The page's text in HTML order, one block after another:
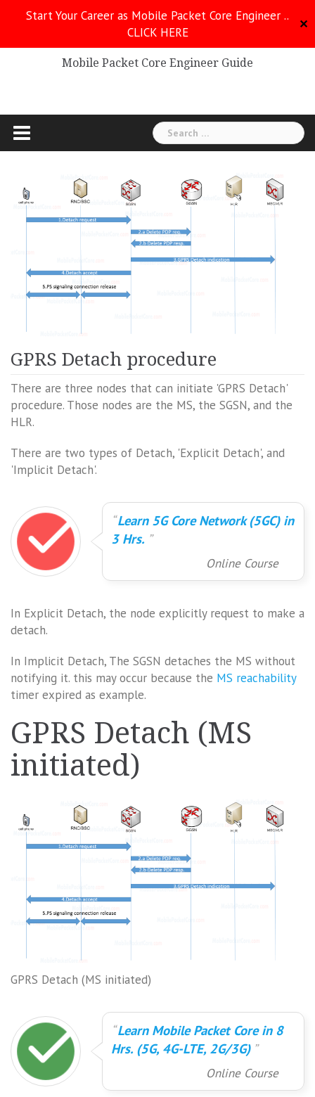
Start Your Career as Mobile Packet Core Engineer ..
CLICK HERE
✕
Mobile Packet Core
Mobile Packet Core Engineer Guide
Search
for:
GPRS Detach procedure
There are three nodes that can initiate 'GPRS Detach'
procedure. Those nodes are the MS, the SGSN, and the
HLR.
There are two types of Detach, 'Explicit Detach', and
'Implicit Detach'.
Learn 5G Core Network (5GC) in
3 Hrs.
Online Course
In Explicit Detach, the node explicitly request to make a
detach.
In Implicit Detach, The SGSN detaches the MS without
notifying it. this may occur because the MS reachability
timer expired as example.
GPRS Detach (MS
initiated)
GPRS Detach (MS initiated)
Learn Mobile Packet Core in 8
Hrs. (5G, 4G-LTE, 2G/3G)
Online Course